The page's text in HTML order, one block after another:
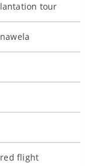
tour
flight